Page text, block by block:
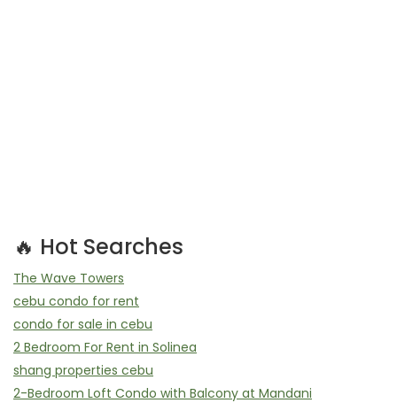
🔥 Hot Searches
The Wave Towers
cebu condo for rent
condo for sale in cebu
2 Bedroom For Rent in Solinea
shang properties cebu
2-Bedroom Loft Condo with Balcony at Mandani